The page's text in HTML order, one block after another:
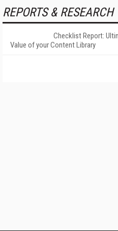
REPORTS & RESEARCH
Checklist Report:
Value of your Content Library